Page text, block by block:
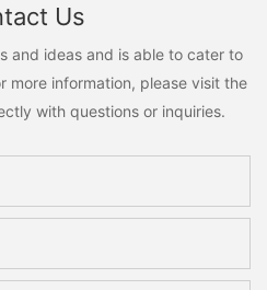
Us
and ideas and is able to cater to
more information, please visit the
with questions or inquiries.